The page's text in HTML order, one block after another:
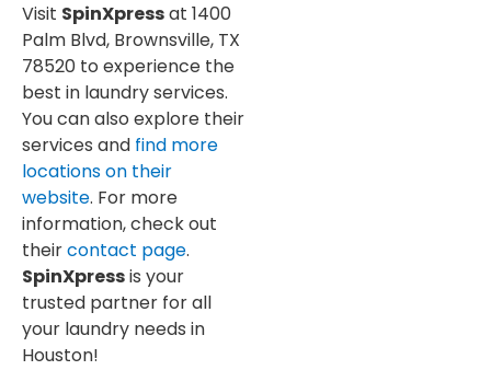
Visit SpinXpressat 1400
Palm Blvd, Brownsville, TX
78520 to experience the
best in laundry services.
You can also explore their
services and find more
locations on their
website. For more
information, check out
theircontact page.
SpinXpressis your
trusted partner for all
your laundry needs in
Houston!